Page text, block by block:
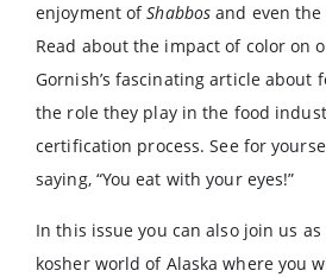
enjoyment ofShabbos and even
Read about the impact of color on
Gornish’s fascinating article about
the role they play in the food
certification process. See for
saying, “You eat with your eyes!”
In this issue you can also join us
kosher world of Alaska where you